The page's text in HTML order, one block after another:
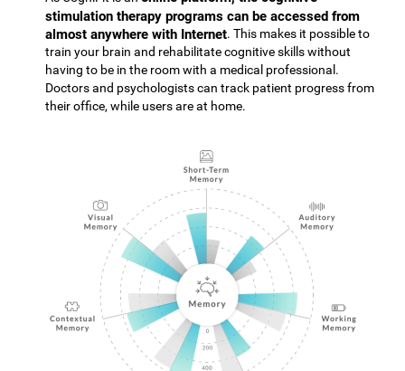
stimulation therapy programs can be accessed from
almost anywhere with Internet. This makes it possible to
train your brain and rehabilitate cognitive skills without
having to be in the room with a medical professional.
Doctors and psychologists can track patient progress from
their office, while users are at home.